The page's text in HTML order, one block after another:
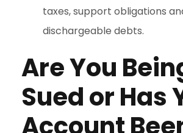
taxes, support obligations
dischargeable debts.
Are You
Sued or Has